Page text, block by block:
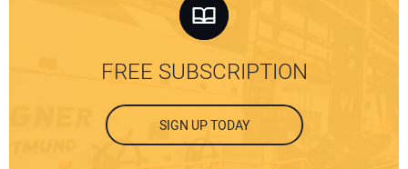
FREE SUBSCRIPTION
SIGN UP TODAY